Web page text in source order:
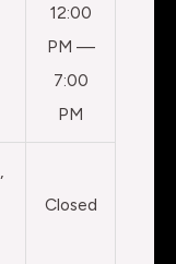
12:00
PM —
7:00
PM
Closed